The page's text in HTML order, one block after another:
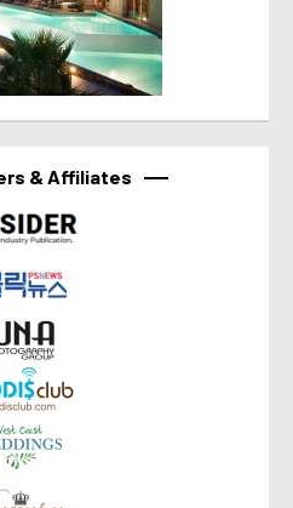
& Affiliates